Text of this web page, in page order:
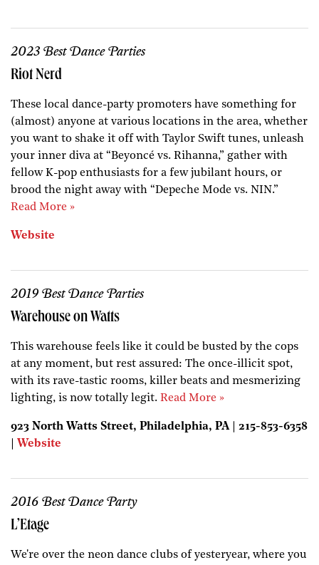
2023 Best Dance Parties
Riot Nerd
These local dance-party promoters have something for
(almost) anyone at various locations in the area, whether
you want to shake it off with Taylor Swift tunes, unleash
your inner diva at “Beyoncé vs. Rihanna,” gather with
fellow K-pop enthusiasts for a few jubilant hours, or
brood the night away with “Depeche Mode vs. NIN.”
Read More »
Website
2019 Best Dance Parties
Warehouse on Watts
This warehouse feels like it could be busted by the cops
at any moment, but rest assured: The once-illicit spot,
with its rave-tastic rooms, killer beats and mesmerizing
lighting, is now totally legit. Read More »
923 North Watts Street, Philadelphia, PA | 215-853-6358
Website
2016 Best Dance Party
L’Etage
We're over the neon dance clubs of yesteryear, where you